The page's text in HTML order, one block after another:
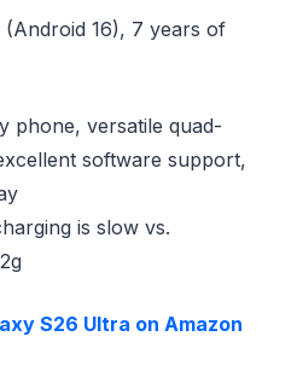
(Android 16), 7 years of
phone, versatile quad-
software support,
is slow vs.
S26 Ultra on Amazon